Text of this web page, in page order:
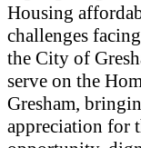
Housing
challenges
the City of
serve on the
Gresham,
appreciation for